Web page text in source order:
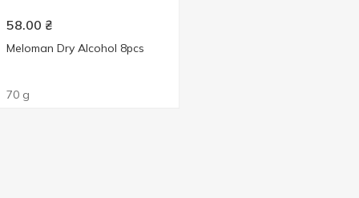
58.00 ₴
Meloman Dry Alcohol 8pcs
70 g